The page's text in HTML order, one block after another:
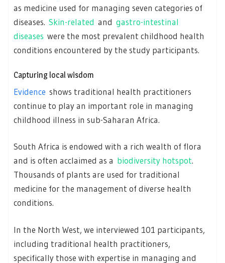
as medicine used for managing seven categories of
diseases. Skin-related and gastro-intestinal
diseases were the most prevalent childhood health
conditions encountered by the study participants.
Capturing local wisdom
Evidence shows traditional health practitioners
continue to play an important role in managing
childhood illness in sub-Saharan Africa.
South Africa is endowed with a rich wealth of flora
and is often acclaimed as a biodiversity hotspot.
Thousands of plants are used for traditional
medicine for the management of diverse health
conditions.
In the North West, we interviewed 101 participants,
including traditional health practitioners,
specifically those with expertise in managing and